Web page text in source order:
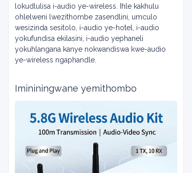
lokudlulisa i-audio ye-wireless. Ihle kakhulu
ohlelweni lwezithombe zasendlini, umculo
wesizinda sesitolo, i-audio ye-hotel, i-audio
yokufundisa ekilasini, i-audio yephaneli
yokuhlangana kanye nokwandiswa kwe-audio
ye-wireless ngaphandle.
Imininingwane yemithombo